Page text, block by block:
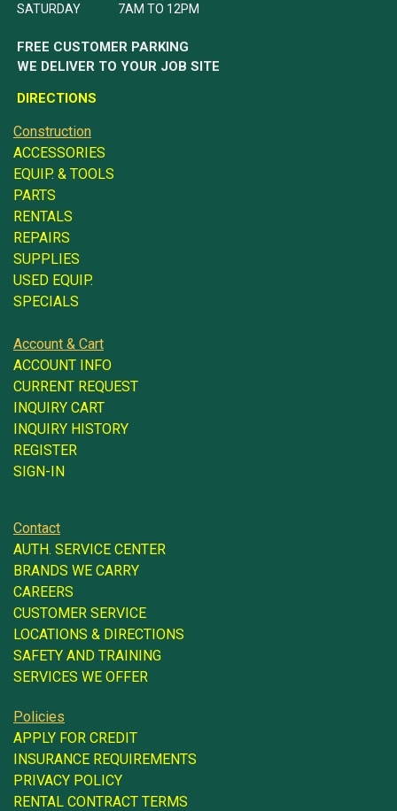
SATURDAY 7AM TO 12PM
FREE CUSTOMER PARKING
WE DELIVER TO YOUR JOB SITE
DIRECTIONS
Construction
ACCESSORIES
EQUIP. & TOOLS
PARTS
RENTALS
REPAIRS
SUPPLIES
USED EQUIP.
SPECIALS
Account & Cart
ACCOUNT INFO
CURRENT REQUEST
INQUIRY CART
INQUIRY HISTORY
REGISTER
SIGN-IN
Contact
AUTH. SERVICE CENTER
BRANDS WE CARRY
CAREERS
CUSTOMER SERVICE
LOCATIONS & DIRECTIONS
SAFETY AND TRAINING
SERVICES WE OFFER
Policies
APPLY FOR CREDIT
INSURANCE REQUIREMENTS
PRIVACY POLICY
RENTAL CONTRACT TERMS